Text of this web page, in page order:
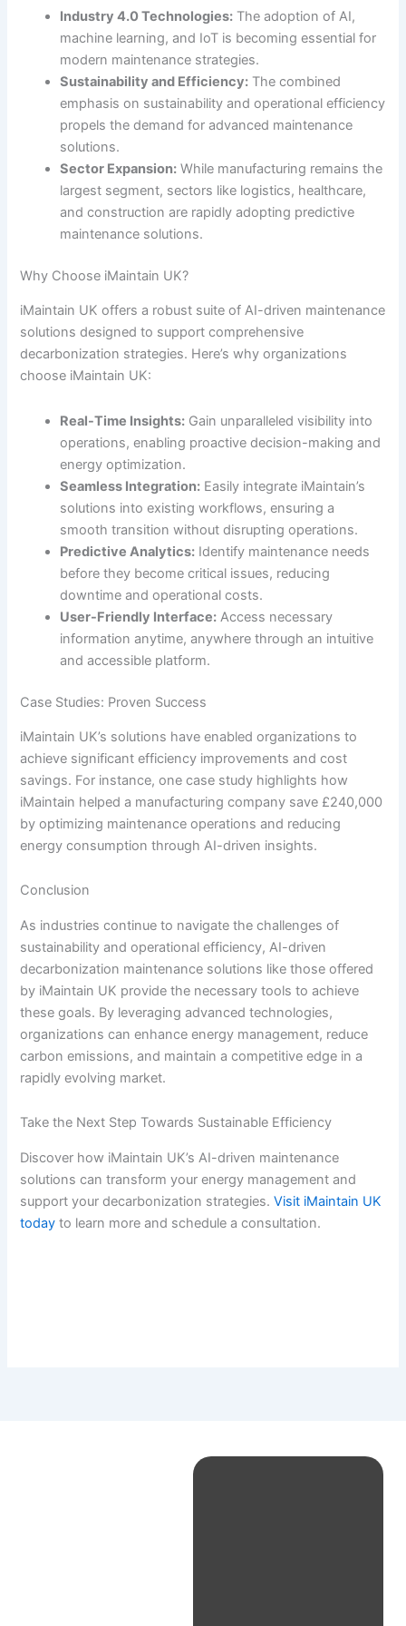
Industry 4.0 Technologies: The adoption of AI,
machine learning, and IoT is becoming essential for
modern maintenance strategies.
Sustainability and Efficiency: The combined
emphasis on sustainability and operational efficiency
propels the demand for advanced maintenance
solutions.
Sector Expansion: While manufacturing remains the
largest segment, sectors like logistics, healthcare,
and construction are rapidly adopting predictive
maintenance solutions.
Why Choose iMaintain UK?
iMaintain UK offers a robust suite of AI-driven maintenance
solutions designed to support comprehensive
decarbonization strategies. Here’s why organizations
choose iMaintain UK:
Real-Time Insights: Gain unparalleled visibility into
operations, enabling proactive decision-making and
energy optimization.
Seamless Integration: Easily integrate iMaintain’s
solutions into existing workflows, ensuring a
smooth transition without disrupting operations.
Predictive Analytics: Identify maintenance needs
before they become critical issues, reducing
downtime and operational costs.
User-Friendly Interface: Access necessary
information anytime, anywhere through an intuitive
and accessible platform.
Case Studies: Proven Success
iMaintain UK’s solutions have enabled organizations to
achieve significant efficiency improvements and cost
savings. For instance, one case study highlights how
iMaintain helped a manufacturing company save £240,000
by optimizing maintenance operations and reducing
energy consumption through AI-driven insights.
Conclusion
As industries continue to navigate the challenges of
sustainability and operational efficiency, AI-driven
decarbonization maintenance solutions like those offered
by iMaintain UK provide the necessary tools to achieve
these goals. By leveraging advanced technologies,
organizations can enhance energy management, reduce
carbon emissions, and maintain a competitive edge in a
rapidly evolving market.
Take the Next Step Towards Sustainable Efficiency
Discover how iMaintain UK’s AI-driven maintenance
solutions can transform your energy management and
support your decarbonization strategies.Visit iMaintain UK
today to learn more and schedule a consultation.